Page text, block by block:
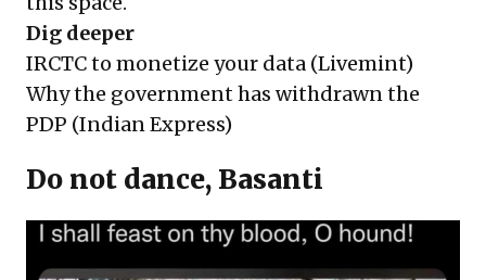
Dig deeper
IRCTC to monetize your data (Livemint)
Why the government has withdrawn the
PDP (Indian Express)
Do not dance, Basanti